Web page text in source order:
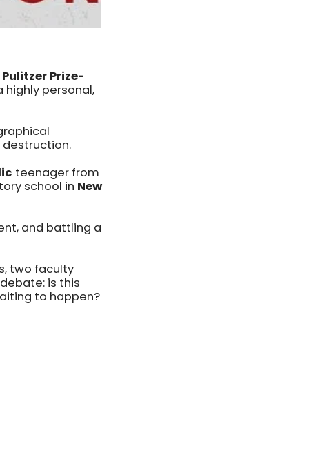
Prize-
personal,
teenager from
school in New
and battling a
two faculty
is this
to happen?